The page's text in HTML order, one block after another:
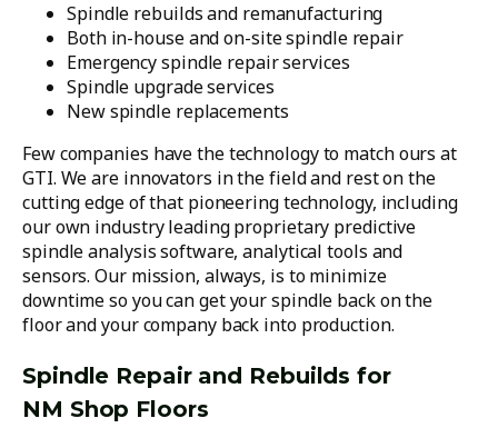
Spindle rebuilds and remanufacturing
Both in-house and on-site spindle repair
Emergency spindle repair services
Spindle upgrade services
New spindle replacements
Few companies have the technology to match ours at
GTI. We are innovators in the field and rest on the
cutting edge of that pioneering technology, including
our own industry leading proprietary predictive
spindle analysis software, analytical tools and
sensors. Our mission, always, is to minimize
downtime so you can get your spindle back on the
floor and your company back into production.
Spindle Repair and Rebuilds for
NM Shop Floors